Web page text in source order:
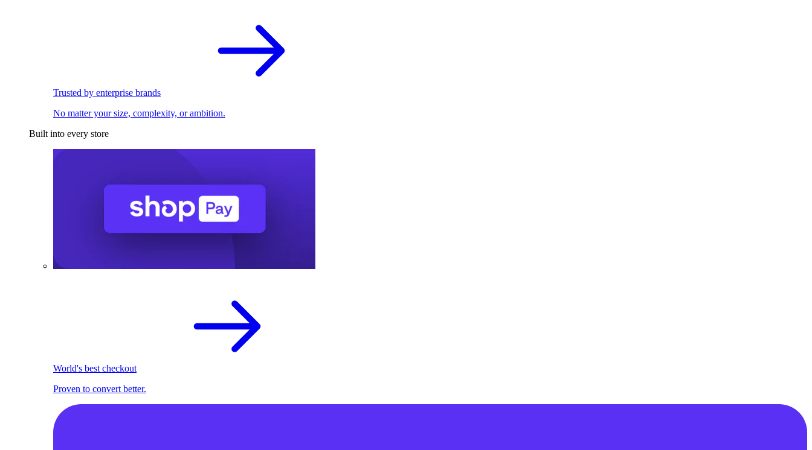
Trusted by enterprise brands
No matter your size, complexity, or ambition.
Built into every store
World's best checkout
Proven to convert better.